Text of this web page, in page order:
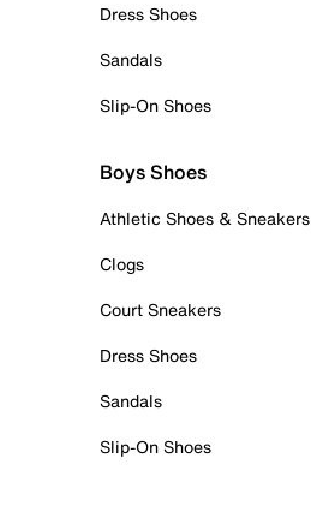
Dress Shoes
Sandals
Slip-On Shoes
Boys Shoes
Athletic Shoes & Sneakers
Clogs
Court Sneakers
Dress Shoes
Sandals
Slip-On Shoes